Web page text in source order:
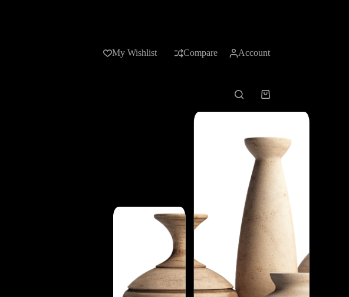
My Wishlist Compare Account
Shopping